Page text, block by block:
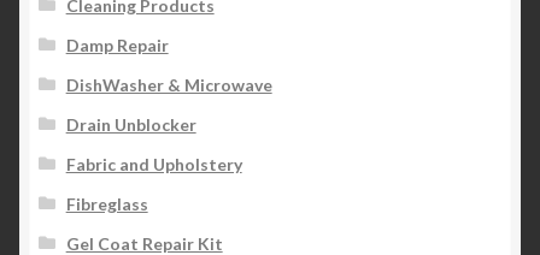
Cleaning Products
Damp Repair
DishWasher & Microwave
Drain Unblocker
Fabric and Upholstery
Fibreglass
Gel Coat Repair Kit